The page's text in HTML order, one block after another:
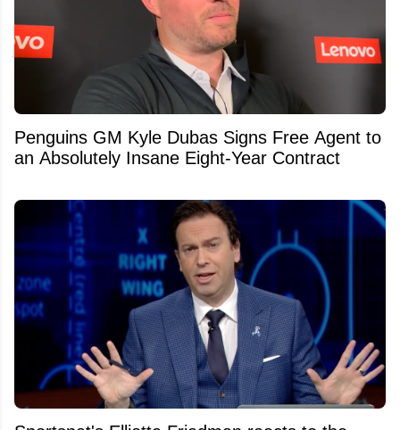
Penguins GM Kyle Dubas Signs Free Agent to
an Absolutely Insane Eight-Year Contract